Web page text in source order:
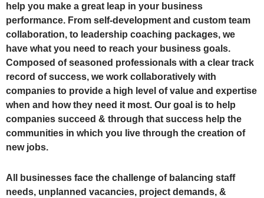
help you make a great leap in your business
performance. From self-development and custom team
collaboration, to leadership coaching packages, we
have what you need to reach your business goals.
Composed of seasoned professionals with a clear track
record of success, we work collaboratively with
companies to provide a high level of value and expertise
when and how they need it most. Our goal is to help
companies succeed & through that success help the
communities in which you live through the creation of
new jobs.
All businesses face the challenge of balancing staff
needs, unplanned vacancies, project demands, &